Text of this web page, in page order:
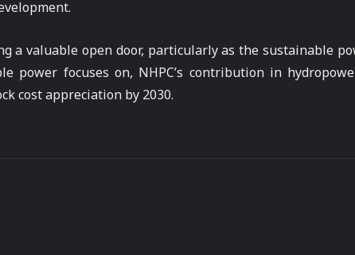
a valuable open door, particularly as the sustainable
power focuses on, NHPC’s contribution in
cost appreciation by 2030.